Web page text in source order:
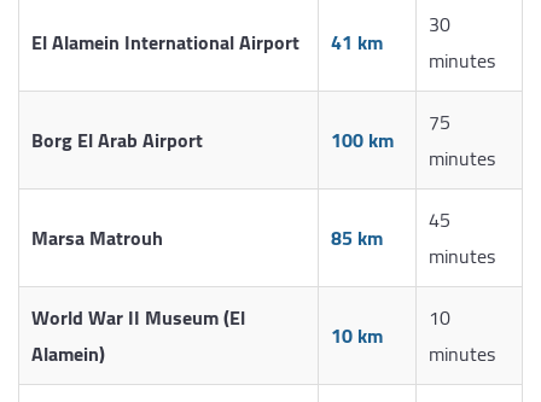
El Alamein International Airport 41 km
30
minutes
Borg El Arab Airport 100 km
75
minutes
Marsa Matrouh 85 km
45
minutes
World War II Museum (El
Alamein)
10 km
10
minutes